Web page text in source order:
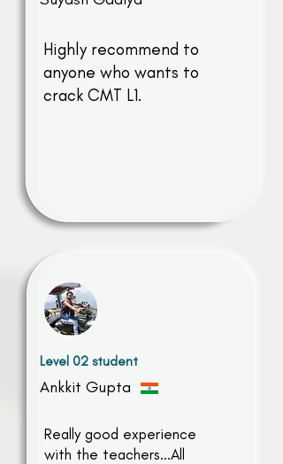
Highly recommend to
anyone who wants to
crack CMT L1.
Level 02 student
Ankkit Gupta
Really good experience
with the teachers...All